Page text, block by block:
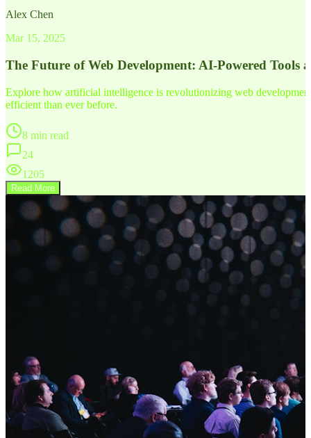
Alex Chen
Mar 15, 2025
The Future of Web Development: AI-Powered Tools
Explore how artificial intelligence is revolutionizing web
efficient than ever before.
8 min read
24
1205
Read More